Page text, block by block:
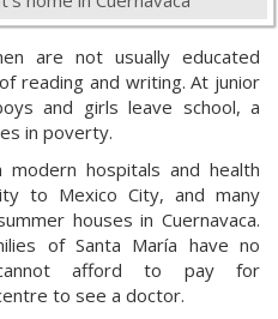
are not usually educated
reading and writing. At junior
and girls leave school, a
in poverty.
hospitals and health
to Mexico City, and many
houses in Cuernavaca.
of Santa María have no
afford to pay for
to see a doctor.